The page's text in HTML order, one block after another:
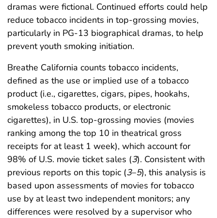
dramas were fictional. Continued efforts could help
reduce tobacco incidents in top-grossing movies,
particularly in PG-13 biographical dramas, to help
prevent youth smoking initiation.
Breathe California counts tobacco incidents,
defined as the use or implied use of a tobacco
product (i.e., cigarettes, cigars, pipes, hookahs,
smokeless tobacco products, or electronic
cigarettes), in U.S. top-grossing movies (movies
ranking among the top 10 in theatrical gross
receipts for at least 1 week), which account for
98% of U.S. movie ticket sales (3). Consistent with
previous reports on this topic (3–5), this analysis is
based upon assessments of movies for tobacco
use by at least two independent monitors; any
differences were resolved by a supervisor who